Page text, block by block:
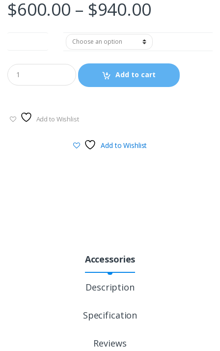
$600.00 – $940.00Price
range:
$600.00
through
Add to cart
Add to Wishlist
Add to Wishlist
Accessories
Description
Specification
Reviews